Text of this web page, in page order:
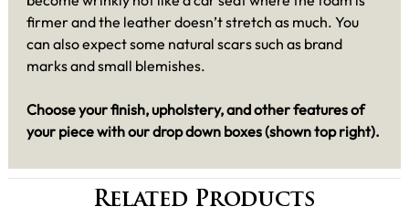
firmer and the leather doesn’t stretch as much. You
can also expect some natural scars such as brand
marks and small blemishes.
Choose your finish, upholstery, and other features of
your piece with our drop down boxes (shown top right).
Related Products